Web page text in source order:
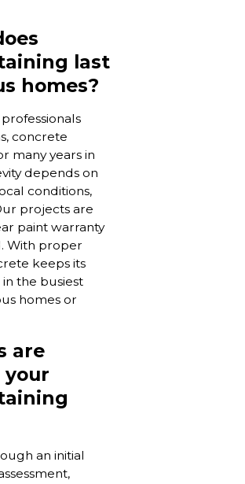
last
homes?
concrete
many years in
depends on
conditions,
projects are
paint warranty
With proper
keeps its
the busiest
homes or
are
your
an initial